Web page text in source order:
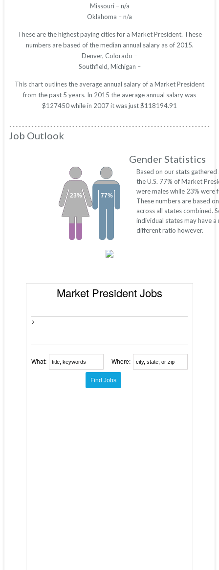
Missouri – n/a
Oklahoma – n/a
These are the highest paying cities for a Market President. These
numbers are based of the median annual salary as of 2015.
Denver, Colorado –
Southfield, Michigan –
This chart outlines the average annual salary of a Market President
from the past 5 years. In 2015 the average annual salary was
$127450 while in 2007 it was just $118194.91
Job Outlook
Gender Statistics
77%
23%
Based on our stats gathered
the U.S. 77% of Market
were males while 23% were
These numbers are based
across all states combined.
individual states may have a
different ratio however.
Market President Jobs
>
What: Where: